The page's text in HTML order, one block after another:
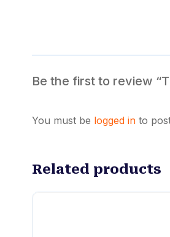
Be the first to review
You must be logged in to
Related products